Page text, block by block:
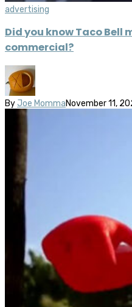
advertising
Did you know Taco
commercial?
By Joe MommaNovember 11,